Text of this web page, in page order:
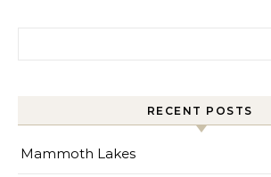
RECENT POSTS
Mammoth Lakes